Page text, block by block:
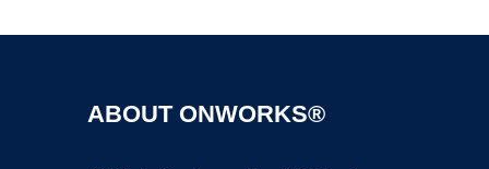
ABOUT ONWORKS®